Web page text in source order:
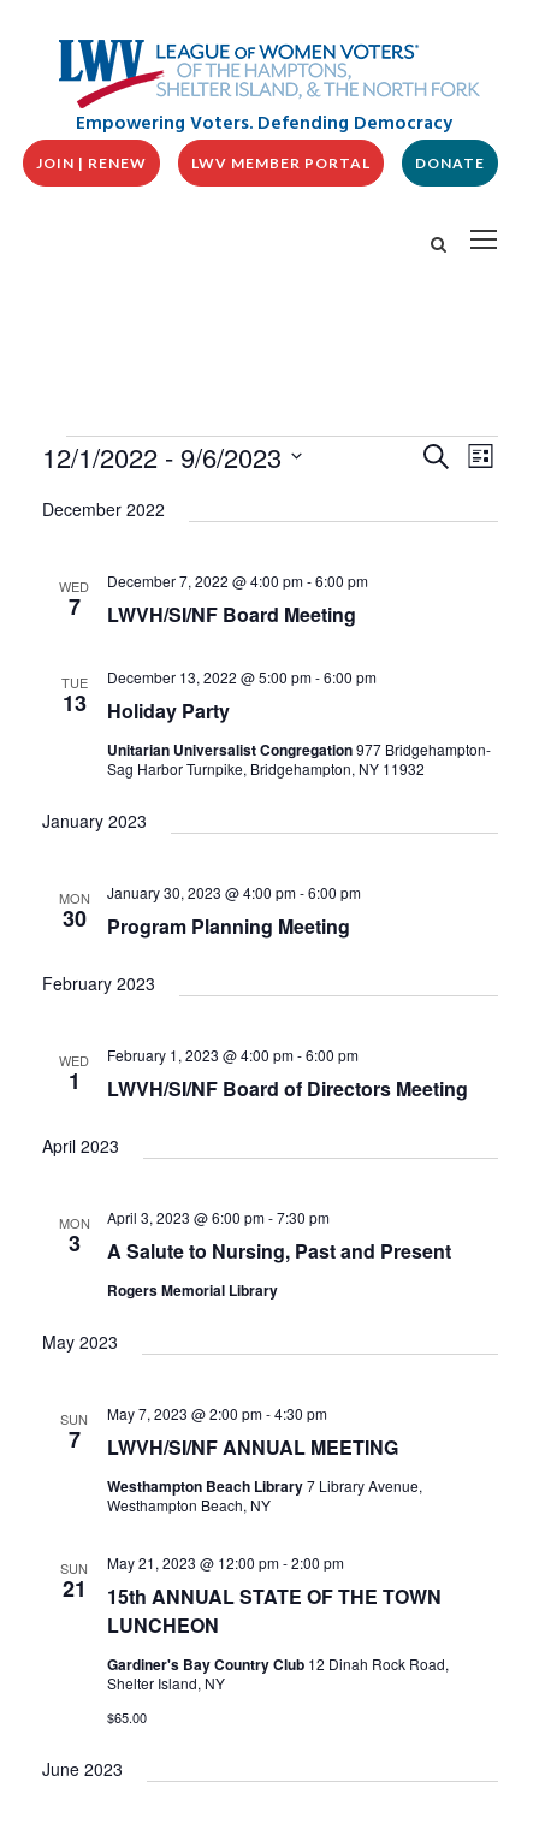
Empowering Voters. Defending Democracy
JOIN | RENEW LWV MEMBER PORTAL DONATE
E
v
n
E
C
H
N
S
V
O
S
r
E
v
n
i
t
L
12/1/2022 - 9/6/2023
e
December 2022
WED
7 LWVH/SI/NF Board Meeting
December 7, 2022 @ 4:00 pm-6:00 pm
TUE
13 Holiday Party
December 13, 2022 @ 5:00 pm-6:00 pm
Unitarian Universalist Congregation977 Bridgehampton-
Sag Harbor Turnpike, Bridgehampton, NY 11932
January 2023
MON
30 Program Planning Meeting
January 30, 2023 @ 4:00 pm-6:00 pm
February 2023
WED
1 LWVH/SI/NF Board of Directors Meeting
February 1, 2023 @ 4:00 pm-6:00 pm
April 2023
MON
3 A Salute to Nursing, Past and Present
April 3, 2023 @ 6:00 pm-7:30 pm
Rogers Memorial Library
May 2023
SUN
7 LWVH/SI/NF ANNUAL MEETING
May 7, 2023 @ 2:00 pm-4:30 pm
Westhampton Beach Library7 Library Avenue,
Westhampton Beach, NY
SUN
21
15th ANNUAL STATE OF THE TOWN
LUNCHEON
May 21, 2023 @ 12:00 pm-2:00 pm
Gardiner's Bay Country Club 12 Dinah Rock Road,
Shelter Island, NY
$65.00
June 2023